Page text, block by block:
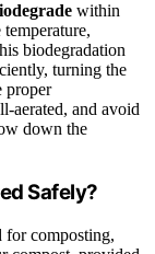
within
biodegradation
turning the
proper
aerated, and avoid
down the
Safely?
for composting,